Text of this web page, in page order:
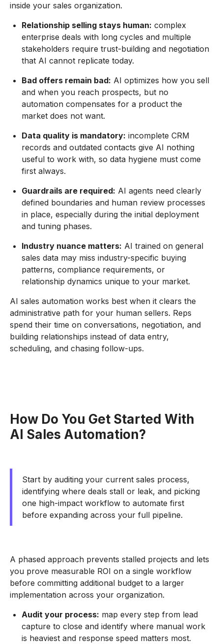
inside your sales organization.
Relationship selling stays human: complex
enterprise deals with long cycles and multiple
stakeholders require trust-building and negotiation
that AI cannot replicate today.
Bad offers remain bad: AI optimizes how you sell
and when you reach prospects, but no
automation compensates for a product the
market does not want.
Data quality is mandatory: incomplete CRM
records and outdated contacts give AI nothing
useful to work with, so data hygiene must come
first always.
Guardrails are required: AI agents need clearly
defined boundaries and human review processes
in place, especially during the initial deployment
and tuning phases.
Industry nuance matters: AI trained on general
sales data may miss industry-specific buying
patterns, compliance requirements, or
relationship dynamics unique to your market.
AI sales automation works best when it clears the
administrative path for your human sellers. Reps
spend their time on conversations, negotiation, and
building relationships instead of data entry,
scheduling, and chasing follow-ups.
How Do You Get Started With
AI Sales Automation?
Start by auditing your current sales process,
identifying where deals stall or leak, and picking
one high-impact workflow to automate first
before expanding across your full pipeline.
A phased approach prevents stalled projects and lets
you prove measurable ROI on a single workflow
before committing additional budget to a larger
implementation across your organization.
Audit your process: map every step from lead
capture to close and identify where manual work
is heaviest and response speed matters most.